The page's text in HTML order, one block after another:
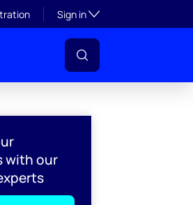
Sign inToggle subsection
with our